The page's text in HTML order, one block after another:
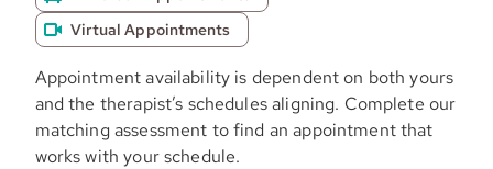
Virtual Appointments
Appointment availability is dependent on both yours
and the therapist’s schedules aligning. Complete our
matching assessment to find an appointment that
works with your schedule.